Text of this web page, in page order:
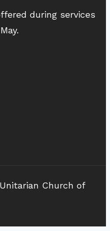
during services
Church of